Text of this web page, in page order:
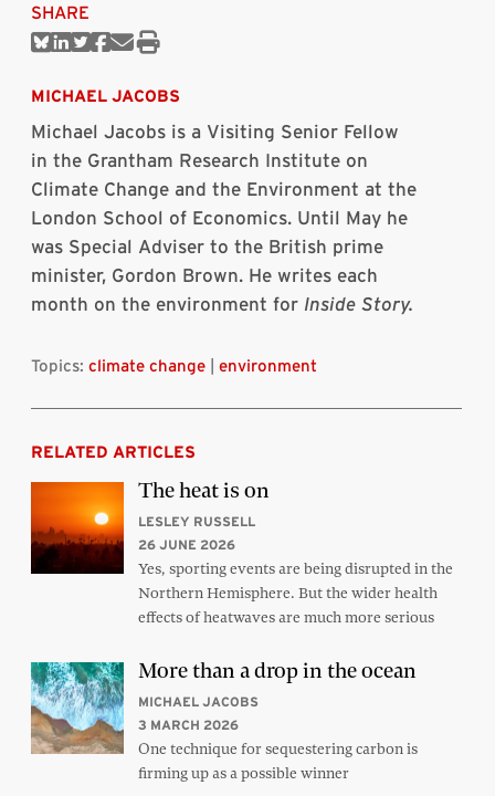
SHARE
ShareShareShareShare
Print
MICHAEL JACOBS
Michael Jacobs is a Visiting Senior Fellow
in the Grantham Research Institute on
Climate Change and the Environment at the
London School of Economics. Until May he
was Special Adviser to the British prime
minister, Gordon Brown. He writes each
month on the environment for Inside Story.
Topics: climate change environment
RELATED ARTICLES
The heat is on
LESLEY RUSSELL
26 JUNE 2026
Yes, sporting events are being disrupted in the
Northern Hemisphere. But the wider health
effects of heatwaves are much more serious
More than a drop in the ocean
MICHAEL JACOBS
3 MARCH 2026
One technique for sequestering carbon is
firming up as a possible winner